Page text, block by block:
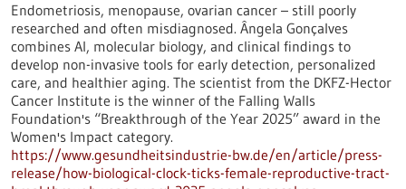
Endometriosis, menopause, ovarian cancer – still poorly
researched and often misdiagnosed. Ângela Gonçalves
combines AI, molecular biology, and clinical findings to
develop non-invasive tools for early detection, personalized
care, and healthier aging. The scientist from the DKFZ-Hector
Cancer Institute is the winner of the Falling Walls
Foundation's “Breakthrough of the Year 2025” award in the
Women's Impact category.
https://www.gesundheitsindustrie-bw.de/en/article/press-
release/how-biological-clock-ticks-female-reproductive-tract-